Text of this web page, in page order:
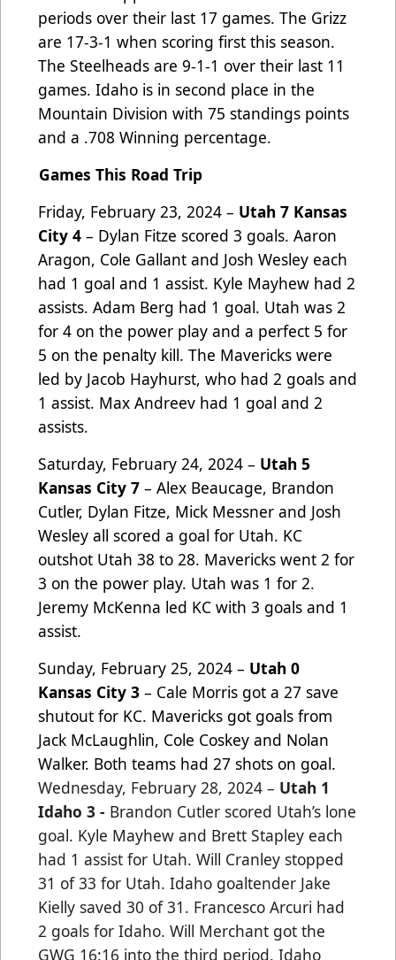
periods over their last 17 games. The Grizz
are 17-3-1 when scoring first this season.
The Steelheads are 9-1-1 over their last 11
games. Idaho is in second place in the
Mountain Division with 75 standings points
and a .708 Winning percentage.
Games This Road Trip
Friday, February 23, 2024 – Utah 7 Kansas
City 4– Dylan Fitze scored 3 goals. Aaron
Aragon, Cole Gallant and Josh Wesley each
had 1 goal and 1 assist. Kyle Mayhew had 2
assists. Adam Berg had 1 goal. Utah was 2
for 4 on the power play and a perfect 5 for
5 on the penalty kill. The Mavericks were
led by Jacob Hayhurst, who had 2 goals and
1 assist. Max Andreev had 1 goal and 2
assists.
Saturday, February 24, 2024 – Utah 5
Kansas City 7– Alex Beaucage, Brandon
Cutler, Dylan Fitze, Mick Messner and Josh
Wesley all scored a goal for Utah. KC
outshot Utah 38 to 28. Mavericks went 2 for
3 on the power play. Utah was 1 for 2.
Jeremy McKenna led KC with 3 goals and 1
assist.
Sunday, February 25, 2024 – Utah 0
Kansas City 3– Cale Morris got a 27 save
shutout for KC. Mavericks got goals from
Jack McLaughlin, Cole Coskey and Nolan
Walker. Both teams had 27 shots on goal.
Wednesday, February 28, 2024 – Utah 1
Idaho 3 - Brandon Cutler scored Utah’s lone
goal. Kyle Mayhew and Brett Stapley each
had 1 assist for Utah. Will Cranley stopped
31 of 33 for Utah. Idaho goaltender Jake
Kielly saved 30 of 31. Francesco Arcuri had
2 goals for Idaho. Will Merchant got the
GWG 16:16 into the third period. Idaho